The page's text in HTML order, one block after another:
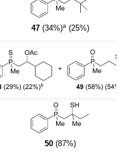
47(34%)a(25%)
50(87%)